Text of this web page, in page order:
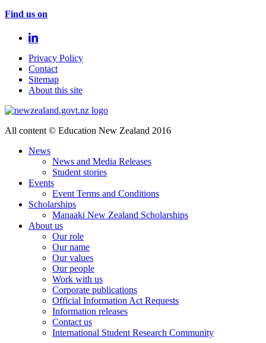
Find us on
Privacy Policy
Contact
Sitemap
About this site
All content © Education New Zealand 2016
News
News and Media Releases
Student stories
Events
Event Terms and Conditions
Scholarships
Manaaki New Zealand Scholarships
About us
Our role
Our name
Our values
Our people
Work with us
Corporate publications
Official Information Act Requests
Information releases
Contact us
International Student Research Community